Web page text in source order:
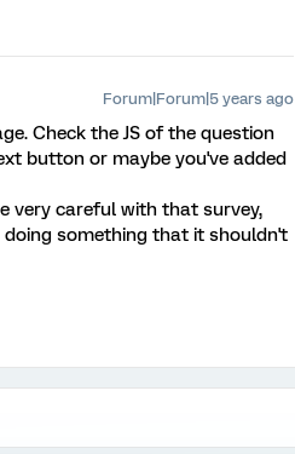
Forum|Forum|5 years ago
Check the JS of the question
button or maybe you've added
very careful with that survey,
doing something that it shouldn't